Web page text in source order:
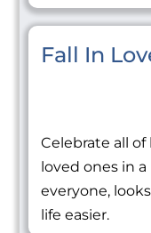
Fall In
Celebrate all
loved ones in
everyone,
life easier.